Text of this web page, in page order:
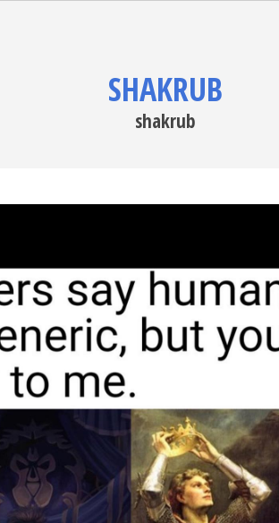
SHAKRUB
shakrub